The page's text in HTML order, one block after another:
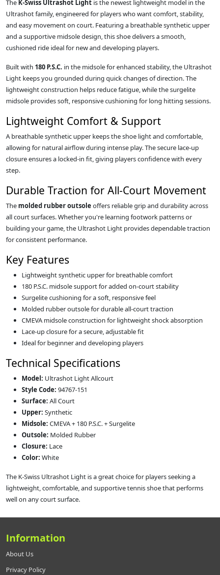
The K-Swiss Ultrashot Light is the newest lightweight model in the
Ultrashot family, engineered for players who want comfort, stability,
and easy movement on court. Featuring a breathable synthetic upper
and a supportive midsole design, this shoe delivers a smooth,
cushioned ride ideal for new and developing players.
Built with 180 P.S.C. in the midsole for enhanced stability, the Ultrashot
Light keeps you grounded during quick changes of direction. The
lightweight construction helps reduce fatigue, while the surgelite
midsole provides soft, responsive cushioning for long hitting sessions.
Lightweight Comfort & Support
A breathable synthetic upper keeps the shoe light and comfortable,
allowing for natural airflow during intense play. The secure lace‑up
closure ensures a locked‑in fit, giving players confidence with every
step.
Durable Traction for All‑Court Movement
The molded rubber outsole offers reliable grip and durability across
all court surfaces. Whether you're learning footwork patterns or
building your game, the Ultrashot Light provides dependable traction
for consistent performance.
Key Features
Lightweight synthetic upper for breathable comfort
180 P.S.C. midsole support for added on‑court stability
Surgelite cushioning for a soft, responsive feel
Molded rubber outsole for durable all‑court traction
CMEVA midsole construction for lightweight shock absorption
Lace‑up closure for a secure, adjustable fit
Ideal for beginner and developing players
Technical Specifications
Model: Ultrashot Light Allcourt
Style Code: 94767-151
Surface: All Court
Upper: Synthetic
Midsole: CMEVA + 180 P.S.C. + Surgelite
Outsole: Molded Rubber
Closure: Lace
Color: White
The K‑Swiss Ultrashot Light is a great choice for players seeking a
lightweight, comfortable, and supportive tennis shoe that performs
well on any court surface.
Information
About Us
Privacy Policy